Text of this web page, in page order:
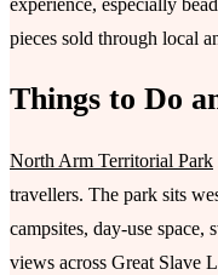
pieces sold through local
Things to Do
North Arm Territorial Park
travellers. The park sits
campsites, day-use space,
views across Great Slave